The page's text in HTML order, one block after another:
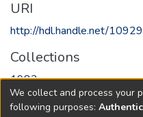
URI
http://hdl.handle.net/
Collections
1983
Full item page
We collect and process your
following purposes: